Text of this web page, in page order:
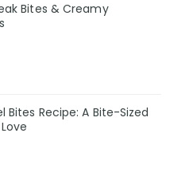
Bites & Creamy
Bites Recipe: A Bite-Sized